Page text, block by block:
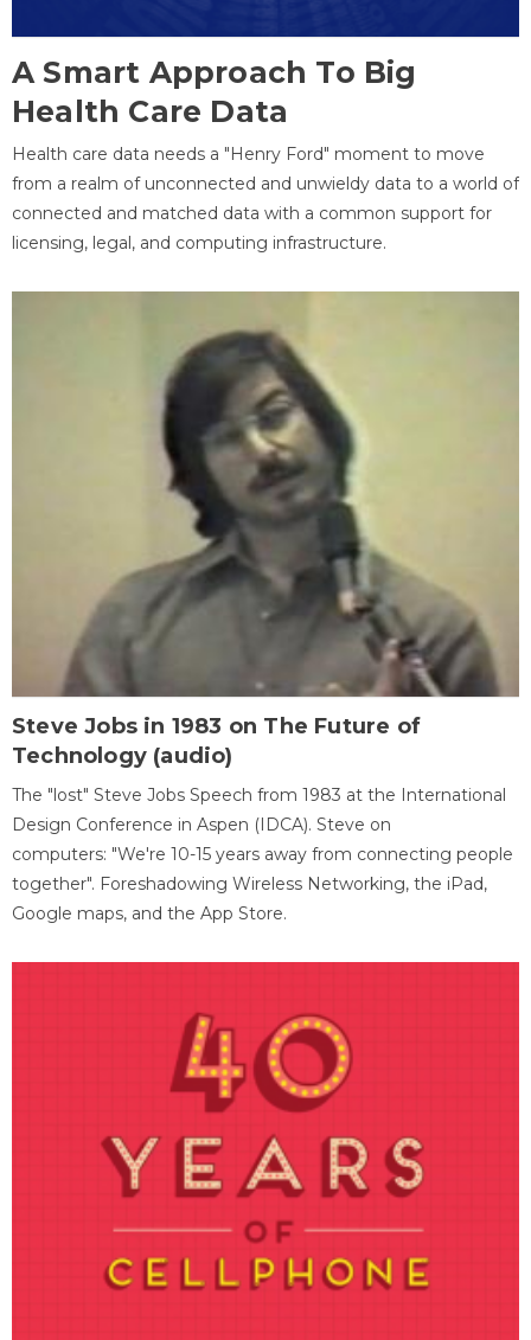
A Smart Approach To Big
Health Care Data
Health care data needs a "Henry Ford" moment to move
from a realm of unconnected and unwieldy data to a world of
connected and matched data with a common support for
licensing, legal, and computing infrastructure.
Steve Jobs in 1983 on The Future of
Technology (audio)
The "lost" Steve Jobs Speech from 1983 at the International
Design Conference in Aspen (IDCA). Steve on
computers: "We're 10-15 years away from connecting people
together". Foreshadowing Wireless Networking, the iPad,
Google maps, and the App Store.